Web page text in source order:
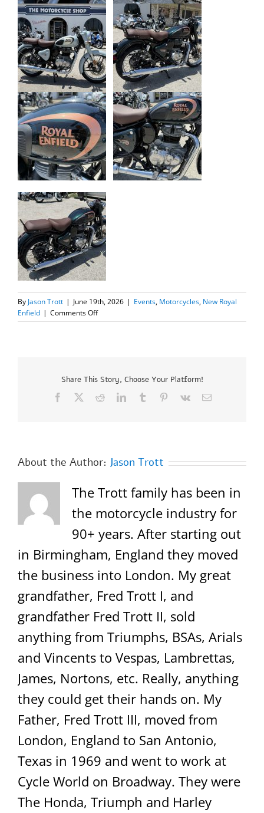
By Jason Trott | June 19th, 2026 | Events, Motorcycles, New Royal
Enfield | Comments Offon
New
350
Share This Story, Choose Your Platform!
Facebook RedditLinkedInTumblr Pinterest
Vk Email
About the Author: Jason Trott
The Trott family has been in
the motorcycle industry for
90+ years. After starting out
in Birmingham, England they moved
the business into London. My great
grandfather, Fred Trott I, and
grandfather Fred Trott II, sold
anything from Triumphs, BSAs, Arials
and Vincents to Vespas, Lambrettas,
James, Nortons, etc. Really, anything
they could get their hands on. My
Father, Fred Trott III, moved from
London, England to San Antonio,
Texas in 1969 and went to work at
Cycle World on Broadway. They were
The Honda, Triumph and Harley